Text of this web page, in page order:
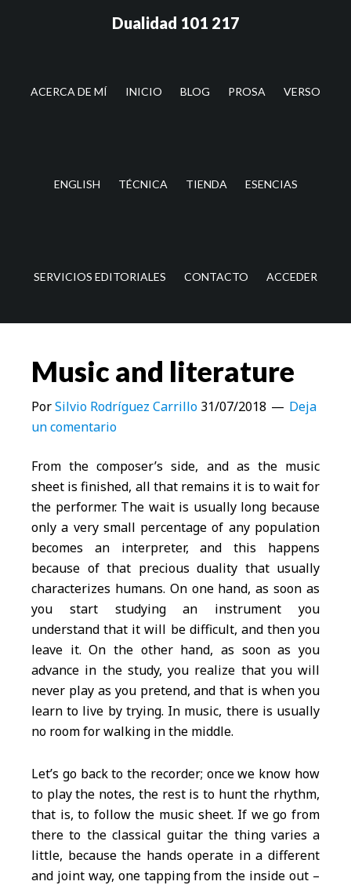
lateral
Dualidad 101 217
ACERCA DE MÍ INICIO BLOG PROSA VERSO
ENGLISH TÉCNICA TIENDA ESENCIAS
SERVICIOS EDITORIALES CONTACTO ACCEDER
Music and literature
PorSilvio Rodríguez Carrillo 31/07/2018
Deja
un comentario
From the composer’s side, and as the music
sheet is finished, all that remains it is to wait for
the performer. The wait is usually long because
only a very small percentage of any population
becomes an interpreter, and this happens
because of that precious duality that usually
characterizes humans. On one hand, as soon as
you start studying an instrument you
understand that it will be difficult, and then you
leave it. On the other hand, as soon as you
advance in the study, you realize that you will
never play as you pretend, and that is when you
learn to live by trying. In music, there is usually
no room for walking in the middle.
Let’s go back to the recorder; once we know how
to play the notes, the rest is to hunt the rhythm,
that is, to follow the music sheet. If we go from
there to the classical guitar the thing varies a
little, because the hands operate in a different
and joint way, one tapping from the inside out –